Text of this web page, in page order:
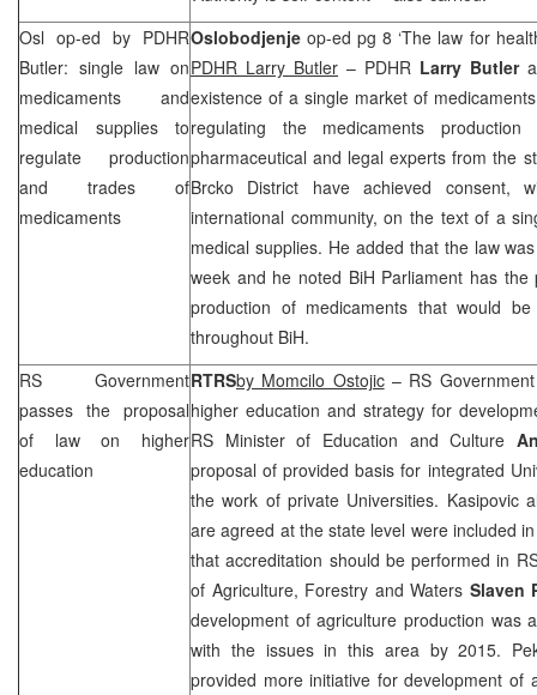
Osl op-ed by PDHR
Butler: single law on
medicaments and
medical supplies to
regulate production
and trades of
medicaments
Oslobodjenjeop-ed pg 8 ‘The law for
PDHR Larry Butler – PDHR Larry Butler
existence of a single market of
regulating the medicaments
pharmaceutical and legal experts from the
Brcko District have achieved consent,
international community, on the text of a
medical supplies. He added that the law
week and he noted BiH Parliament has
production of medicaments that would
throughout BiH.
RS Government
passes the proposal
of law on higher
education
RTRSby Momcilo Ostojic– RS
higher education and strategy for
RS Minister of Education and Culture
proposal of provided basis for integrated
the work of private Universities. Kasipovic
are agreed at the state level were included
that accreditation should be performed in
of Agriculture, Forestry and Waters Slaven
development of agriculture production was
with the issues in this area by 2015.
provided more initiative for development of